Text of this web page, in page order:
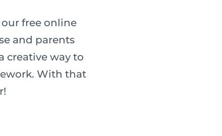
free online
and parents
creative way to
With that